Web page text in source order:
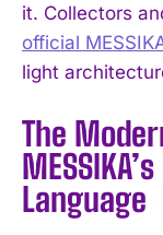
it. Collectors
official
light
The
Language